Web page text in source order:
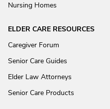
Nursing Homes
ELDER CARE RESOURCES
Caregiver Forum
Senior Care Guides
Elder Law Attorneys
Senior Care Products